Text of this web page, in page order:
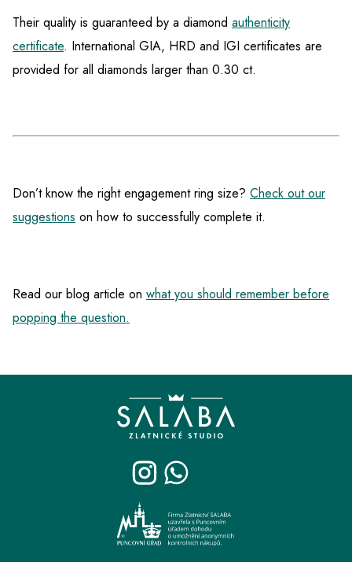
Their quality is guaranteed by a diamond authenticity
certificate. International GIA, HRD and IGI certificates are
provided for all diamonds larger than 0.30 ct.
Don’t know the right engagement ring size? Check out our
suggestions on how to successfully complete it.
Read our blog article on what you should remember before
popping the question.